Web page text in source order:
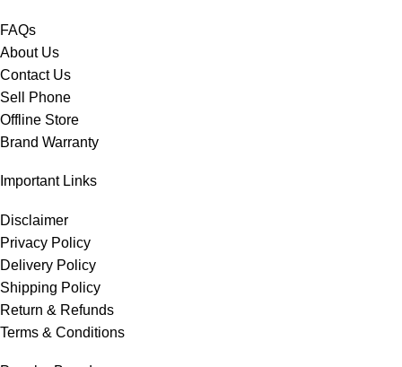
FAQs
About Us
Contact Us
Sell Phone
Offline Store
Brand Warranty
Important Links
Disclaimer
Privacy Policy
Delivery Policy
Shipping Policy
Return & Refunds
Terms & Conditions